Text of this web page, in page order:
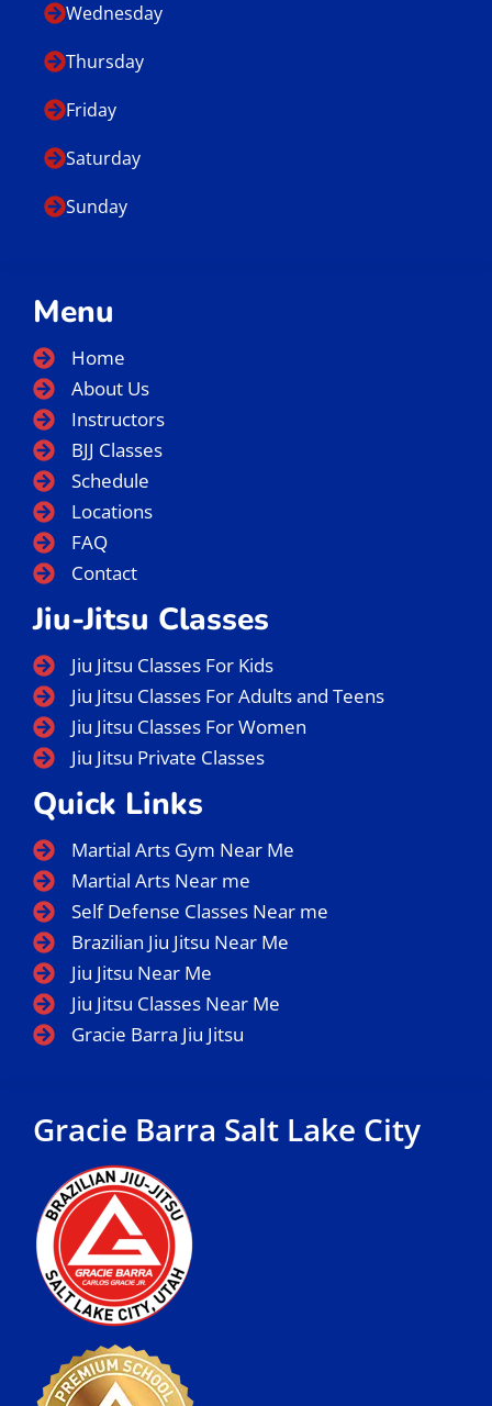
Gracie Barra Salt Lake City
Menu
Home
About Us
Instructors
BJJ Classes
Schedule
Locations
FAQ
Contact
Jiu-Jitsu Classes
Jiu Jitsu Classes For Kids
Jiu Jitsu Classes For Adults and Teens
Jiu Jitsu Classes For Women
Jiu Jitsu Private Classes
Quick Links
Martial Arts Gym Near Me
Martial Arts Near me
Self Defense Classes Near me
Brazilian Jiu Jitsu Near Me
Jiu Jitsu Near Me
Jiu Jitsu Classes Near Me
Gracie Barra Jiu Jitsu
Wednesday
Thursday
Friday
Saturday
Sunday